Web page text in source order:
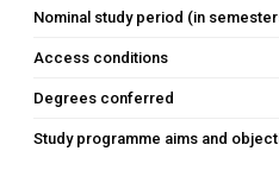
Nominal study period (in
Access conditions
Degrees conferred
Study programme aims and